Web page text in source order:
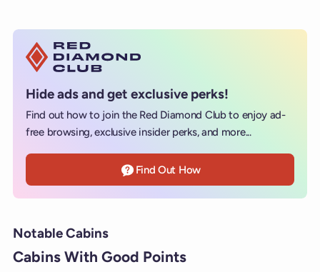
Hide ads and get exclusive perks!
Find out how to join the Red Diamond Club to enjoy ad-
free browsing, exclusive insider perks, and more...
Find Out How
Notable Cabins
Cabins With Good Points